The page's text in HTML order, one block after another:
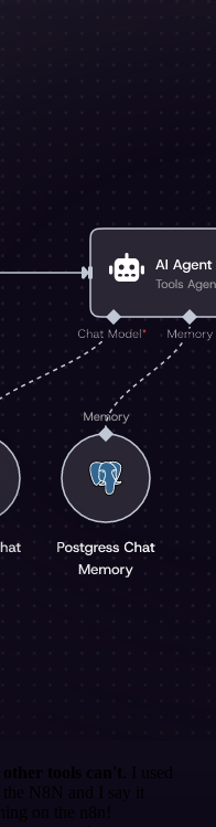
tools can't . I used
N8N and I say it
on the n8n!